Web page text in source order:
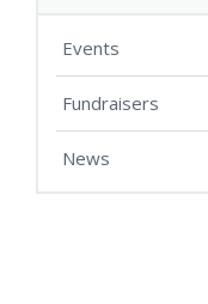
Events
Fundraisers
News